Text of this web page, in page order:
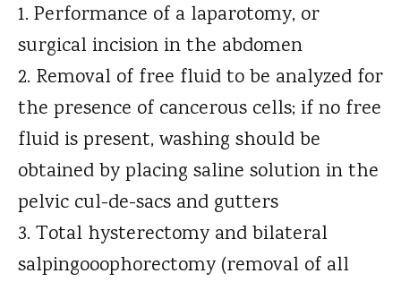
Performance of a laparotomy, or
surgical incision in the abdomen
Removal of free fluid to be analyzed for
the presence of cancerous cells; if no free
fluid is present, washing should be
obtained by placing saline solution in the
pelvic cul-de-sacs and gutters
Total hysterectomy and bilateral
salpingooophorectomy (removal of all